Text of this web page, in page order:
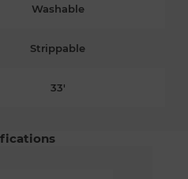
Washable
Strippable
33'